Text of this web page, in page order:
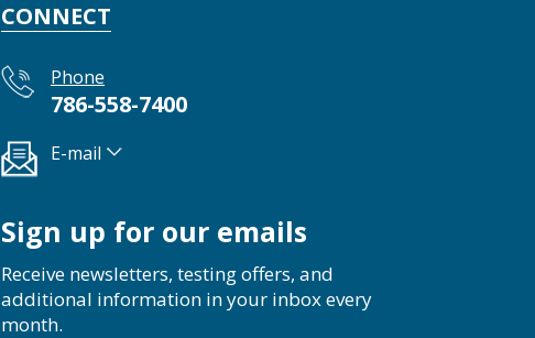
CONNECT
Phone
786-558-7400
E-mail
Sign up for our emails
Receive newsletters, testing offers, and
additional information in your inbox every
month.